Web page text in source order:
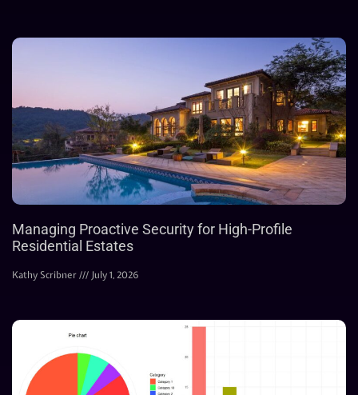
Managing Proactive Security for High-Profile
Residential Estates
Kathy Scribner July 1, 2026